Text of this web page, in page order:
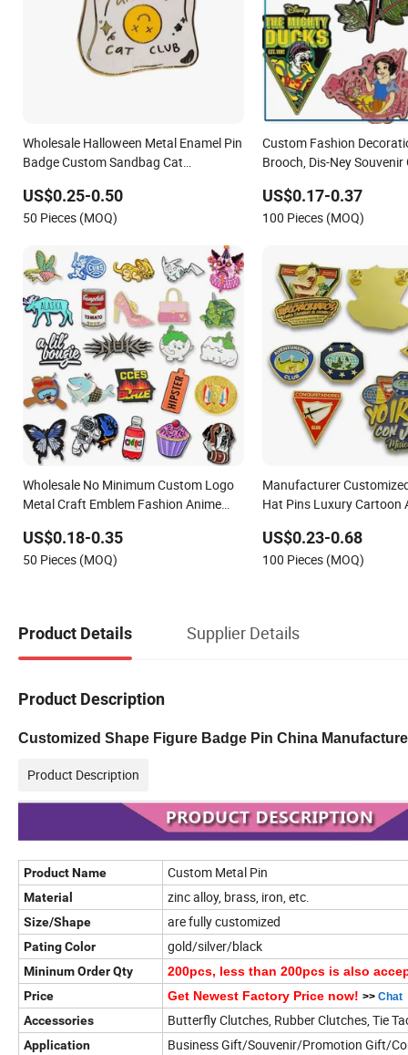
Wholesale Halloween Metal Enamel Pin
Badge Custom Sandbag Cat
US$0.25-0.50
50 Pieces (MOQ)
Custom Fashion
Brooch, Dis-Ney Souvenir
US$0.17-0.37
100 Pieces (MOQ)
Wholesale No Minimum Custom Logo
Metal Craft Emblem Fashion Anime
Enamel Metal Glitter Baseball Trading
Lapel Pin
US$0.18-0.35
50 Pieces (MOQ)
Manufacturer
Hat Pins Luxury Cartoon
Badge Lapel Pin
US$0.23-0.68
100 Pieces (MOQ)
Product Details Supplier Details
Product Description
Customized Shape Figure Badge Pin China
Product Description
Product Name Custom Metal Pin
Material zinc alloy, brass, iron, etc.
Size/Shape are fully customized
Pating Color gold/silver/black
Mininum Order Qty 200pcs, less than 200pcs is also
Price Get Newest Factory Price now! >> Chat
Accessories Butterfly Clutches, Rubber Clutches, Tie
Application Business Gift/Souvenir/Promotion Gift/